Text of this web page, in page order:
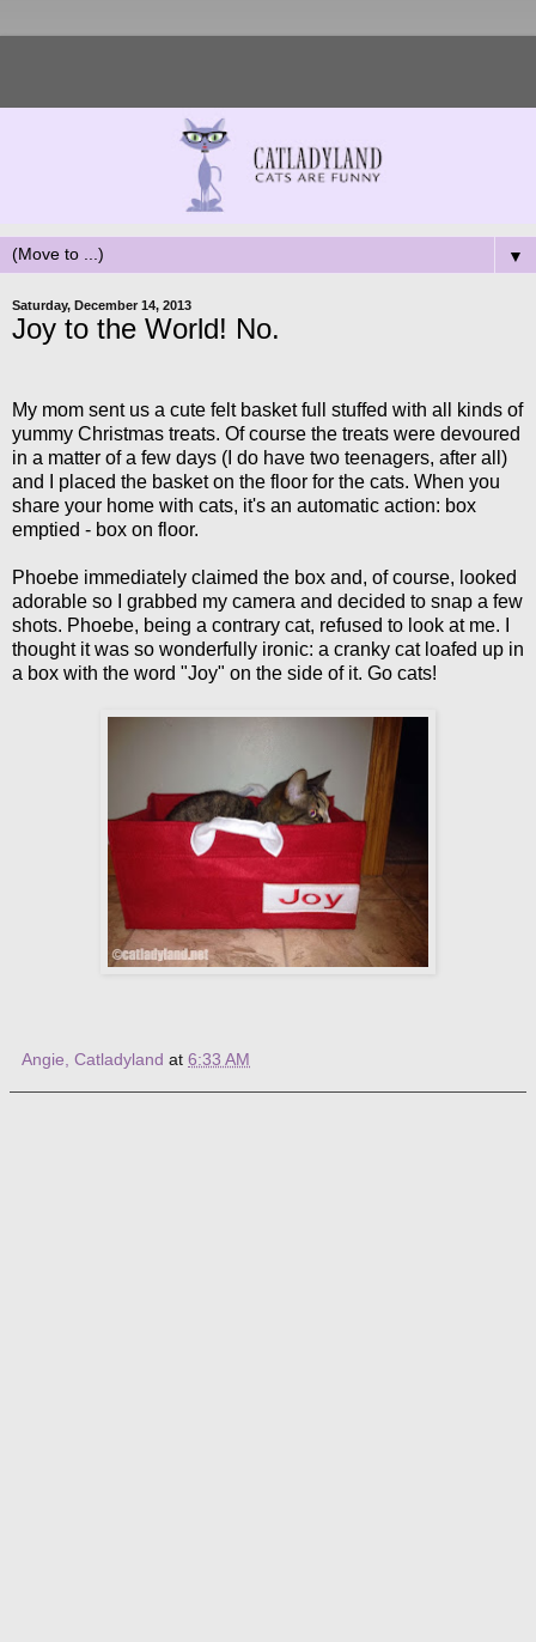
▼
Saturday, December 14, 2013
Joy to the World! No.
My mom sent us a cute felt basket full stuffed with all kinds of
yummy Christmas treats. Of course the treats were devoured
in a matter of a few days (I do have two teenagers, after all)
and I placed the basket on the floor for the cats. When you
share your home with cats, it's an automatic action: box
emptied - box on floor.
Phoebe immediately claimed the box and, of course, looked
adorable so I grabbed my camera and decided to snap a few
shots. Phoebe, being a contrary cat, refused to look at me. I
thought it was so wonderfully ironic: a cranky cat loafed up in
a box with the word "Joy" on the side of it. Go cats!
Angie, Catladyland at 6:33 AM